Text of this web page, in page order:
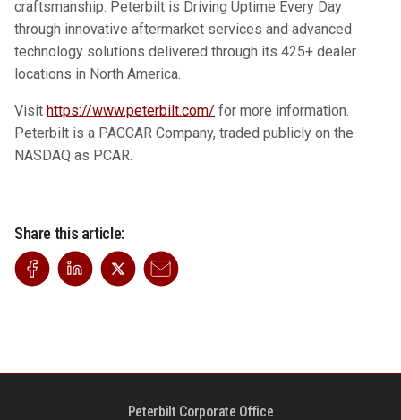
craftsmanship. Peterbilt is Driving Uptime Every Day
through innovative aftermarket services and advanced
technology solutions delivered through its 425+ dealer
locations in North America.
Visit https://www.peterbilt.com/ for more information.
Peterbilt is a PACCAR Company, traded publicly on the
NASDAQ as PCAR.
Share this article:
Peterbilt Corporate Office